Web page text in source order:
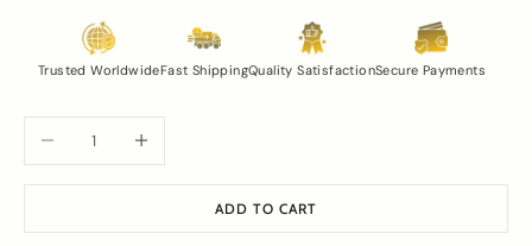
Trusted WorldwideFast ShippingQuality SatisfactionSecure Payments
ADD TO CART